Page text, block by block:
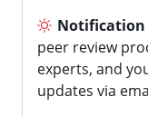
Notification
peer review
experts, and
updates via